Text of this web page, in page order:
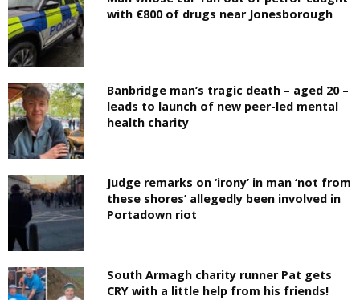
with €800 of drugs near Jonesborough
Banbridge man’s tragic death – aged 20 –
leads to launch of new peer-led mental
health charity
Judge remarks on ‘irony’ in man ‘not from
these shores’ allegedly been involved in
Portadown riot
South Armagh charity runner Pat gets
CRY with a little help from his friends!